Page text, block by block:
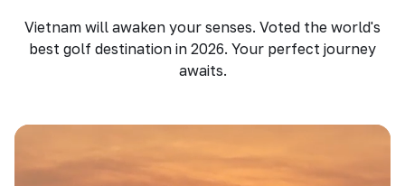
Vietnam will awaken your senses. Voted the world's
best golf destination in 2026. Your perfect journey
awaits.